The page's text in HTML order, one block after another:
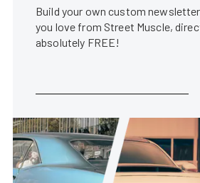
Build your own custom
you love from Street Muscle,
absolutely FREE!